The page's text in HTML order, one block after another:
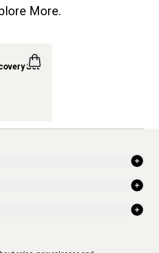
More.
Set